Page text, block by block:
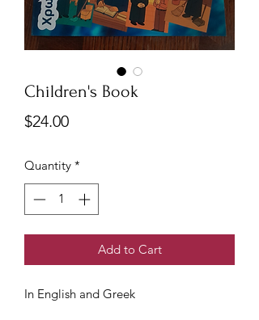
Children's Book
$24.00Price
Quantity *
Add to Cart
In English and Greek